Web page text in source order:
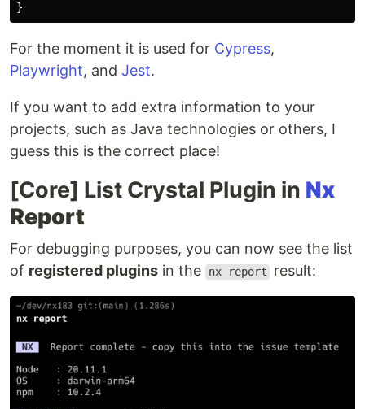
}
For the moment it is used for Cypress,
Playwright, and Jest.
If you want to add extra information to your
projects, such as Java technologies or others, I
guess this is the correct place!
[Core] List Crystal Plugin in Nx
Report
For debugging purposes, you can now see the list
of registered plugins in the nx report result: